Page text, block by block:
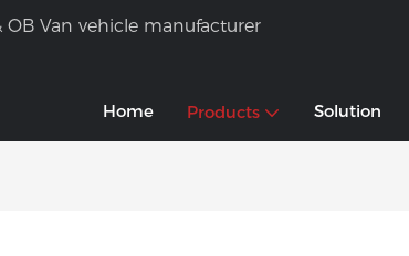
Van vehicle manufacturer
Home Products Solution